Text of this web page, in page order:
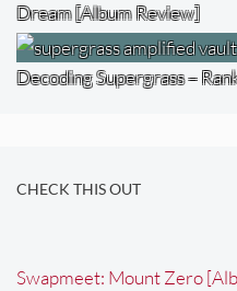
Dream [Album Review]
Decoding Supergrass –
CHECK THIS OUT
Swapmeet: Mount Zero